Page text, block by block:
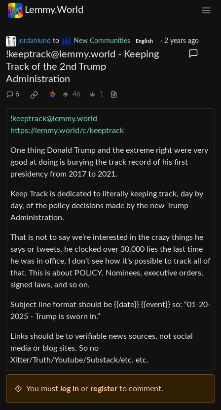
Lemmy.World
jordanlund to New Communities English · 2 years ago
!keeptrack@lemmy.world - Keeping
Track of the 2nd Trump
Administration
6 46 1
!keeptrack@lemmy.world
https://lemmy.world/c/keeptrack
One thing Donald Trump and the extreme right were very
good at doing is burying the track record of his first
presidency from 2017 to 2021.
Keep Track is dedicated to literally keeping track, day by
day, of the policy decisions made by the new Trump
Administration.
That is not to say we’re interested in the crazy things he
says or tweets, he clocked over 30,000 lies the last time
he was in office, I don’t see how it’s possible to track all of
that. This is about POLICY. Nominees, executive orders,
signed laws, and so on.
Subject line format should be {{date}} {{event}} so: “01-20-
2025 - Trump is sworn in.”
Links should be to verifiable news sources, not social
media or blog sites. So no
Xitter/Truth/Youtube/Substack/etc. etc.
You must log in or register to comment.